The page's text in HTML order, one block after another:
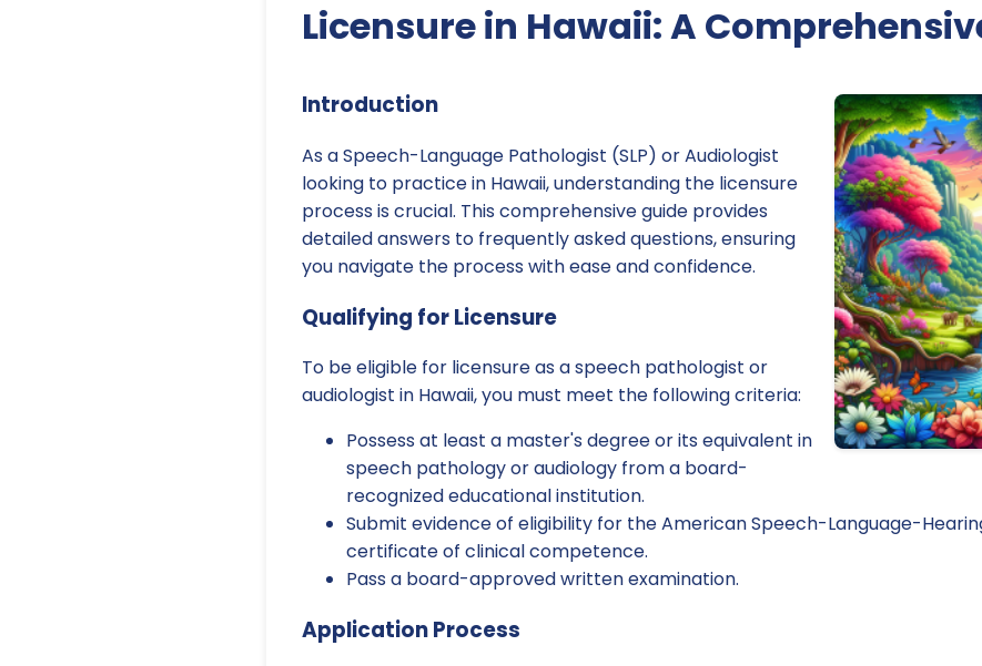
Licensure in Hawaii: A
Introduction
As a Speech-Language Pathologist (SLP) or Audiologist
looking to practice in Hawaii, understanding the licensure
process is crucial. This comprehensive guide provides
detailed answers to frequently asked questions, ensuring
you navigate the process with ease and confidence.
Qualifying for Licensure
To be eligible for licensure as a speech pathologist or
audiologist in Hawaii, you must meet the following criteria:
Possess at least a master's degree or its equivalent in
speech pathology or audiology from a board-
recognized educational institution.
Submit evidence of eligibility for the American Speech-Language-
certificate of clinical competence.
Pass a board-approved written examination.
Application Process